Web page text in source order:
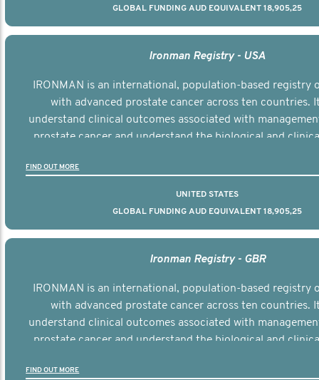
GLOBAL FUNDING AUD EQUIVALENT 18,905,25
Ironman Registry - USA
IRONMAN is an international, population-based registry
with advanced prostate cancer across ten countries.
understand clinical outcomes associated with
prostate cancer and understand the biological and
FIND OUT MORE
UNITED STATES
GLOBAL FUNDING AUD EQUIVALENT 18,905,25
Ironman Registry - GBR
IRONMAN is an international, population-based registry
with advanced prostate cancer across ten countries.
understand clinical outcomes associated with
prostate cancer and understand the biological and
FIND OUT MORE